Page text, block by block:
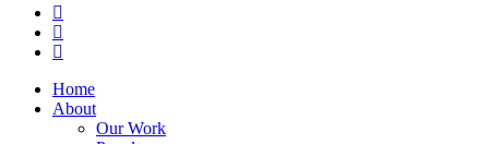
twitter
facebook
instagram
Close
Menu
Home
About
Our Work